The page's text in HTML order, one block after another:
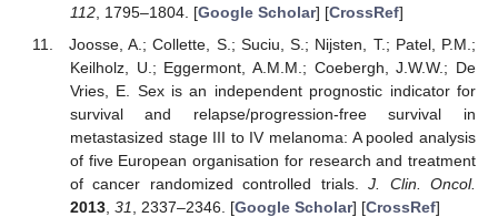
112, 1795–1804. [Google Scholar] [CrossRef]
Joosse, A.; Collette, S.; Suciu, S.; Nijsten, T.; Patel, P.M.;
Keilholz, U.; Eggermont, A.M.M.; Coebergh, J.W.W.; De
Vries, E. Sex is an independent prognostic indicator for
survival and relapse/progression-free survival in
metastasized stage III to IV melanoma: A pooled analysis
of five European organisation for research and treatment
of cancer randomized controlled trials.J. Clin. Oncol.
2013, 31 , 2337–2346. [Google Scholar] [CrossRef]